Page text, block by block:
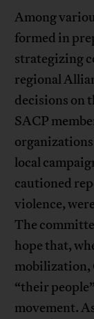
Among
formed in
strategizing
regional
decisions on
SACP
local
cautioned
violence,
The
hope that,
mobilization,
“their
movement.